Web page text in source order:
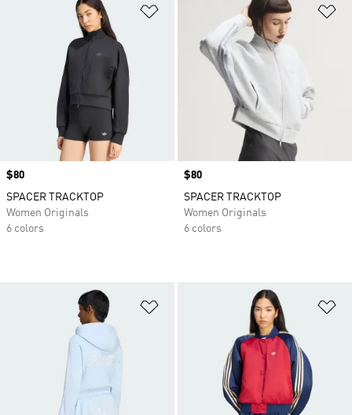
Add to Wishlist
Price
$80
SPACER TRACKTOP
Women Originals
6 colors
Price
$80
SPACER TRACKTOP
Women Originals
6 colors